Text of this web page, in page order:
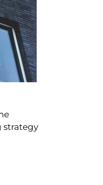
strategy